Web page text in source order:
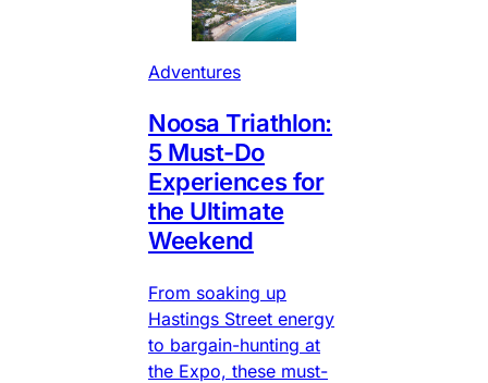
Adventures
Noosa Triathlon:
5 Must-Do
Experiences for
the Ultimate
Weekend
From soaking up
Hastings Street energy
to bargain-hunting at
the Expo, these must-